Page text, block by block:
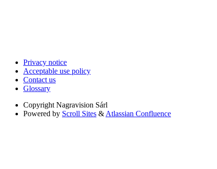
Privacy notice
Acceptable use policy
Contact us
Glossary
Copyright Nagravision Sárl
Powered by Scroll Sites & Atlassian Confluence